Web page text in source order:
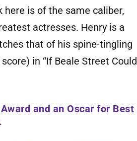
is of the same caliber,
actresses. Henry is a
that of his spine-tingling
in “If Beale Street Could
and an Oscar for Best